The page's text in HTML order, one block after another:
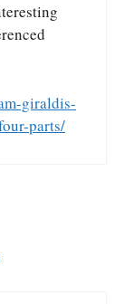
giraldis-
parts/